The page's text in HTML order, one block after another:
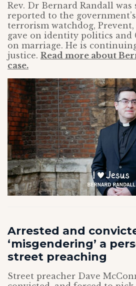
Rev. Dr Bernard Randall was
reported to the
terrorism watchdog,
gave on identity politics
on marriage. He is
justice. Read more about
case.
Arrested and
‘misgendering’ a
street preaching
Street preacher Dave